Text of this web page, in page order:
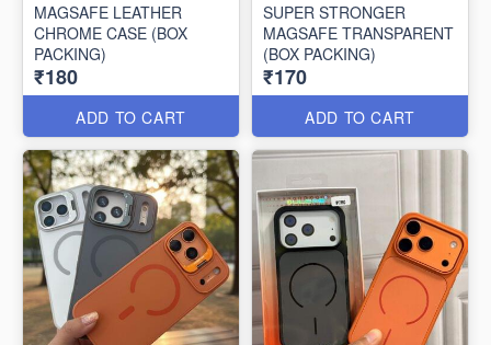
MAGSAFE LEATHER
CHROME CASE (BOX
PACKING)
₹180
ADD TO CART
SUPER STRONGER
MAGSAFE TRANSPARENT
(BOX PACKING)
₹170
ADD TO CART